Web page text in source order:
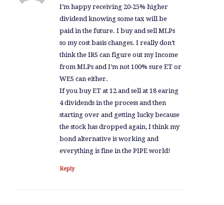
I’m happy receiving 20-25% higher
dividend knowing some tax will be
paid in the future. I buy and sell MLPs
so my cost basis changes. I really don’t
think the IRS can figure out my Income
from MLPs and I’m not 100% sure ET or
WES can either.
If you buy ET at 12 and sell at 18 earing
4 dividends in the process and then
starting over and getting lucky because
the stock has dropped again, I think my
bond alternative is working and
everything is fine in the PIPE world!
Reply